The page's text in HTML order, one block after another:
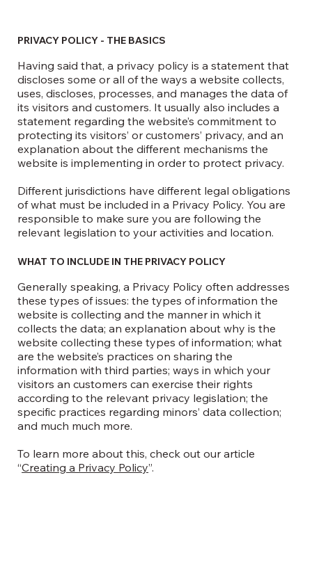
PRIVACY POLICY - THE BASICS
Having said that, a privacy policy is a statement that
discloses some or all of the ways a website collects,
uses, discloses, processes, and manages the data of
its visitors and customers. It usually also includes a
statement regarding the website’s commitment to
protecting its visitors’ or customers’ privacy, and an
explanation about the different mechanisms the
website is implementing in order to protect privacy.
Different jurisdictions have different legal obligations
of what must be included in a Privacy Policy. You are
responsible to make sure you are following the
relevant legislation to your activities and location.
WHAT TO INCLUDE IN THE PRIVACY POLICY
Generally speaking, a Privacy Policy often addresses
these types of issues: the types of information the
website is collecting and the manner in which it
collects the data; an explanation about why is the
website collecting these types of information; what
are the website’s practices on sharing the
information with third parties; ways in which your
visitors an customers can exercise their rights
according to the relevant privacy legislation; the
specific practices regarding minors’ data collection;
and much much more.
To learn more about this, check out our article
“Creating a Privacy Policy”.